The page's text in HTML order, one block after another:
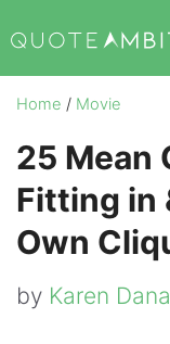
to
content
Home / Movie
25 Mean
Fitting in
Own
by Karen